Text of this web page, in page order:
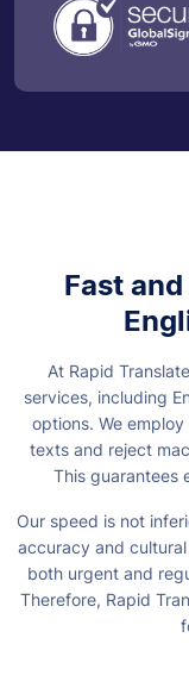
Fast
At Rapid
services, including
options. We
texts and reject
This guarantees
Our speed is not
accuracy and
both urgent and
Therefore, Rapid